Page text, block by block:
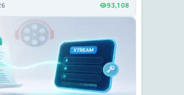
93,108